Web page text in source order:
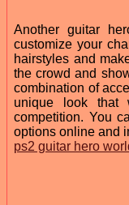
Another guitar
customize your
hairstyles and
the crowd and
combination of
unique look that
competition. You
options online and
ps2 guitar hero